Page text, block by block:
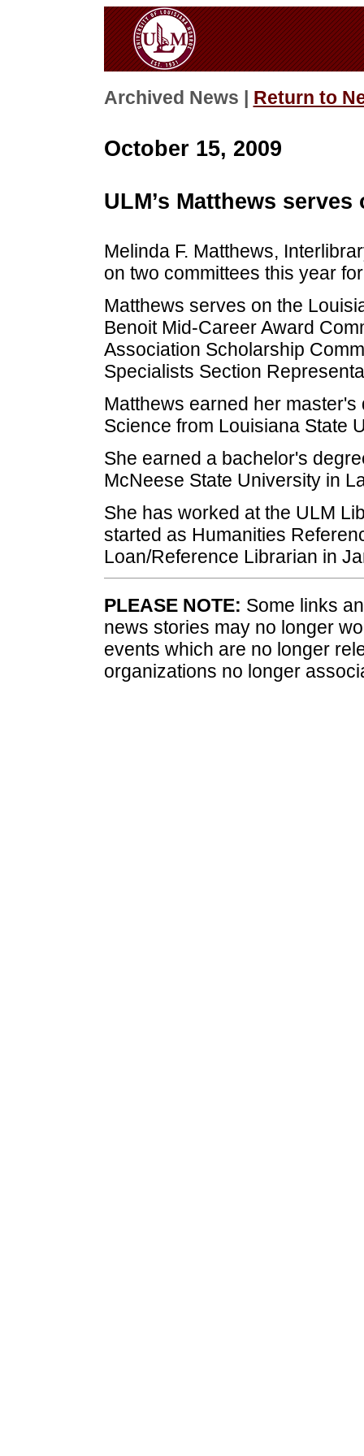
Archived News | Return to
October 15, 2009
ULM’s Matthews
Melinda F. Matthews,
on two committees this year
Matthews serves on the
Benoit Mid-Career Award
Association Scholarship
Specialists Section
Matthews earned her
Science from Louisiana State
She earned a bachelor's
McNeese State University in
She has worked at the ULM
started as Humanities
Loan/Reference Librarian in
PLEASE NOTE: Some links
news stories may no longer
events which are no longer
organizations no longer